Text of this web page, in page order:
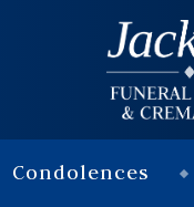
Condolences